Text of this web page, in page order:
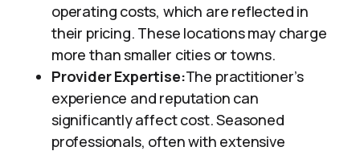
operating costs, which are reflected in
their pricing. These locations may charge
more than smaller cities or towns.
Provider Expertise:The practitioner’s
experience and reputation can
significantly affect cost. Seasoned
professionals, often with extensive